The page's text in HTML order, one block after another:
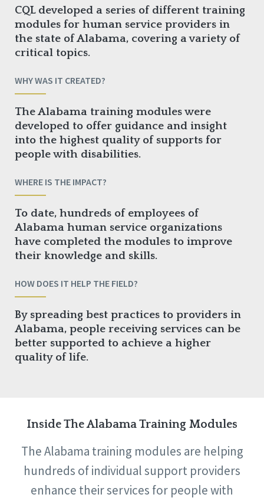
CQL developed a series of different training
modules for human service providers in
the state of Alabama, covering a variety of
critical topics.
WHY WAS IT CREATED?
The Alabama training modules were
developed to offer guidance and insight
into the highest quality of supports for
people with disabilities.
WHERE IS THE IMPACT?
To date, hundreds of employees of
Alabama human service organizations
have completed the modules to improve
their knowledge and skills.
HOW DOES IT HELP THE FIELD?
By spreading best practices to providers in
Alabama, people receiving services can be
better supported to achieve a higher
quality of life.
Inside The Alabama Training Modules
The Alabama training modules are helping
hundreds of individual support providers
enhance their services for people with